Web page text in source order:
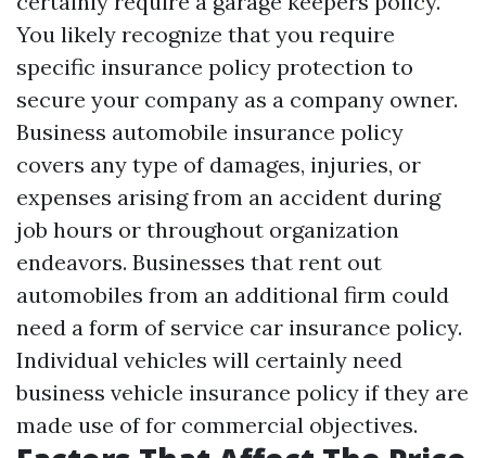
You likely recognize that you require
specific insurance policy protection to
secure your company as a company owner.
Business automobile insurance policy
covers any type of damages, injuries, or
expenses arising from an accident during
job hours or throughout organization
endeavors. Businesses that rent out
automobiles from an additional firm could
need a form of service car insurance policy.
Individual vehicles will certainly need
business vehicle insurance policy if they are
made use of for commercial objectives.